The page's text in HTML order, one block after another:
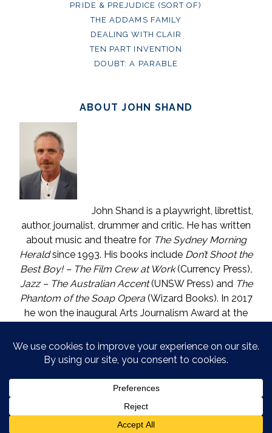
PRIDE & PREJUDICE (SORT OF)
THE ADDAMS FAMILY
DEALING WITH CLAIR
TEN PART INVENTION
DOUBT: A PARABLE
ABOUT JOHN SHAND
John Shand is a playwright, librettist,
author, journalist, drummer and critic. He has written
about music and theatre for The Sydney Morning
Heraldsince 1993. His books include Don’t Shoot the
Best Boy! – The Film Crew at Work(Currency Press),
Jazz – The Australian Accent(UNSW Press) and The
Phantom of the Soap Opera (Wizard Books). In 2017
he won the inaugural Arts Journalism Award at the
journalism. He lives in Katoomba (NSW) with one who
is called The Mouse. He enjoys wine, and wishes he